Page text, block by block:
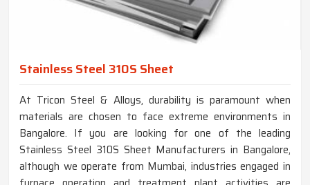
Stainless Steel 310S Sheet
At Tricon Steel & Alloys, durability is paramount when
materials are chosen to face extreme environments in
Bangalore. If you are looking for one of the leading
Stainless Steel 310S Sheet Manufacturers in Bangalore,
although we operate from Mumbai, industries engaged in